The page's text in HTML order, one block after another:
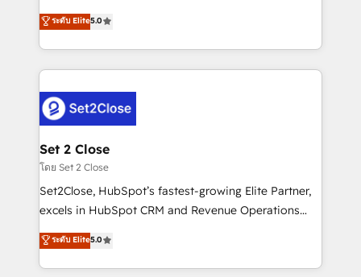
Hospital ABC, Hogares Unión, Yves Rocher,
MacStore, Café Britt, Bella Piel, confiaron en
respuestas para empezar. Te ayudamos a identificar
el primer caso de uso que más impacto te dará.
días.
operations across complex sales cycles, multi
system environments and global SaaS or
manufacturing teams. Trusted by leading enterprises
and fast growing scale ups including Sony, Rapyd,
Design Automation and Uptive. 📊 RevOps & data
architecture 🔗 CRM migrations & End to end
integrations 🤖 AI workflows & enrichment 📘 Team
enablement & company-wide adoption We create
HubSpot environments that teams use with
confidence and that leadership can rely on for
ระดับ Elite5.0
Set 2 Close
โดย Set 2 Close
Set2Close, HubSpot’s fastest-growing Elite Partner,
excels in HubSpot CRM and Revenue Operations
(RevOps) services to boost B2B sales and growth.
As a top HubSpot Elite Partner, we specialize in
custom HubSpot CRM solutions. Our experts design,
ระดับ Elite5.0